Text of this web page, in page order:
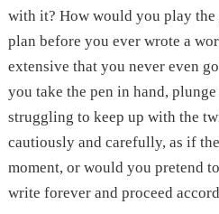
with it? How would you play the
plan before you ever wrote a
extensive that you never even
you take the pen in hand,
struggling to keep up with the
cautiously and carefully, as if
moment, or would you pretend
write forever and proceed